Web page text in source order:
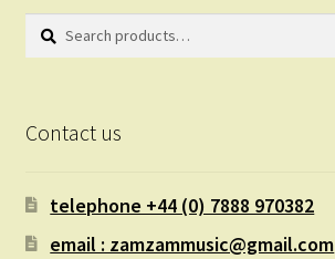
Search
Search
Contact us
telephone +44 (0) 7888 970382
email : zamzammusic@gmail.com